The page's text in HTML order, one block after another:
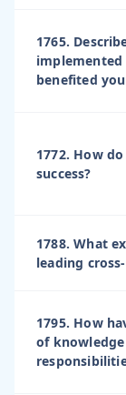
1765.
benefited
1772. How
success?
1788. What
leading
1795. How
of